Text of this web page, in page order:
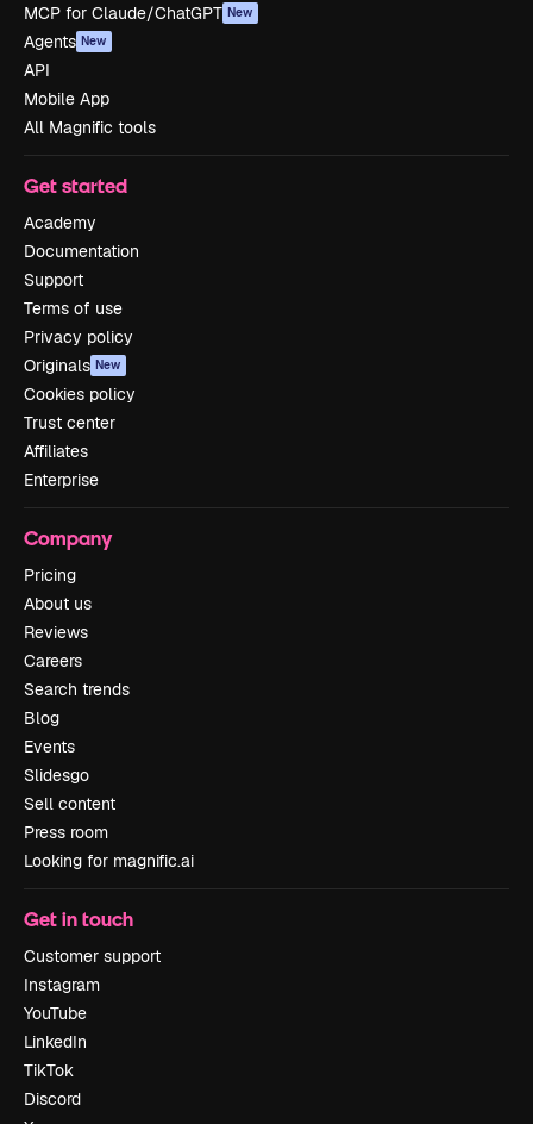
MCP for Claude/ChatGPT New
Agents New
API
Mobile App
All Magnific tools
Get started
Academy
Documentation
Support
Terms of use
Privacy policy
Originals New
Cookies policy
Trust center
Affiliates
Enterprise
Company
Pricing
About us
Reviews
Careers
Search trends
Blog
Events
Slidesgo
Sell content
Press room
Looking for magnific.ai
Get in touch
Customer support
Instagram
YouTube
LinkedIn
TikTok
Discord